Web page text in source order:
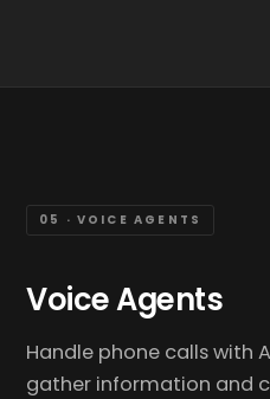
05 · VOICE AGENTS
Voice Agents
Handle phone calls with
gather information and